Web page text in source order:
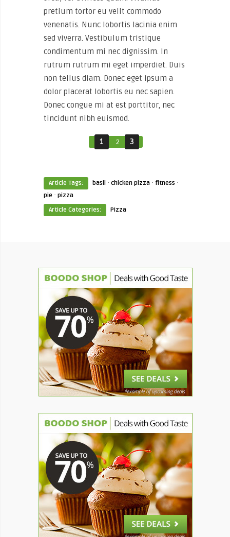
pretium tortor eu velit commodo
venenatis. Nunc lobortis lacinia enim
sed viverra. Vestibulum tristique
condimentum mi nec dignissim. In
rutrum rutrum mi eget imperdiet. Duis
non tellus diam. Donec eget ipsum a
dolor placerat lobortis eu nec sapien.
Donec congue mi at est porttitor, nec
tincidunt nibh euismod.
1 2 3
Article Tags: basil · chicken pizza · fitness ·
pie · pizza
Article Categories:
Pizza